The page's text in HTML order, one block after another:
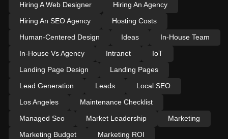
Hiring A Web Designer
Hiring An Agency
Hiring An SEO Agency
Hosting Costs
Human-Centered Design
Ideas
In-House Team
In-House Vs Agency
Intranet
IoT
Landing Page Design
Landing Pages
Lead Generation
Leads
Local SEO
Los Angeles
Maintenance Checklist
Managed Seo
Market Leadership
Marketing
Marketing Budget
Marketing ROI